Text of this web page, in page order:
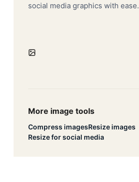
social media graphics with ease.
More image tools
Compress imagesResize images
Resize for social media